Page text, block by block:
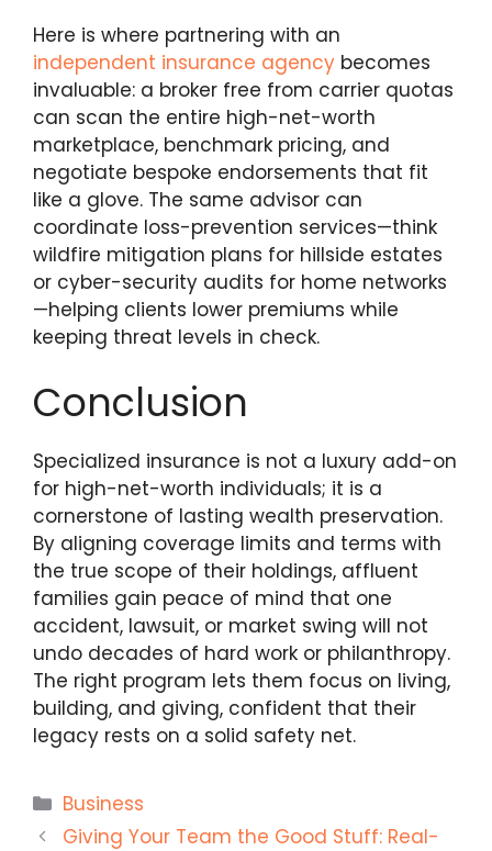
Here is where partnering with an
independent insurance agency becomes
invaluable: a broker free from carrier quotas
can scan the entire high-net-worth
marketplace, benchmark pricing, and
negotiate bespoke endorsements that fit
like a glove. The same advisor can
coordinate loss-prevention services—think
wildfire mitigation plans for hillside estates
or cyber-security audits for home networks
—helping clients lower premiums while
keeping threat levels in check.
Conclusion
Specialized insurance is not a luxury add-on
for high-net-worth individuals; it is a
cornerstone of lasting wealth preservation.
By aligning coverage limits and terms with
the true scope of their holdings, affluent
families gain peace of mind that one
accident, lawsuit, or market swing will not
undo decades of hard work or philanthropy.
The right program lets them focus on living,
building, and giving, confident that their
legacy rests on a solid safety net.
Categories
Business
Giving Your Team the Good Stuff: Real-